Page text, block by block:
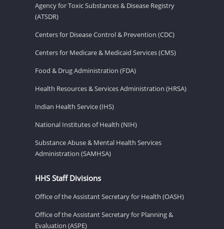
Agency for Toxic Substances & Disease Registry
(ATSDR)
Centers for Disease Control & Prevention (CDC)
Centers for Medicare & Medicaid Services (CMS)
Food & Drug Administration (FDA)
Health Resources & Services Administration (HRSA)
Indian Health Service (IHS)
National Institutes of Health (NIH)
Substance Abuse & Mental Health Services
Administration (SAMHSA)
HHS Staff Divisions
Office of the Assistant Secretary for Health (OASH)
Office of the Assistant Secretary for Planning &
Evaluation (ASPE)